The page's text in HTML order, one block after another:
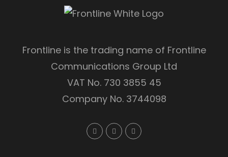
Frontline is the trading name of Frontline
Communications Group Ltd
VAT No. 730 3855 45
Company No. 3744098